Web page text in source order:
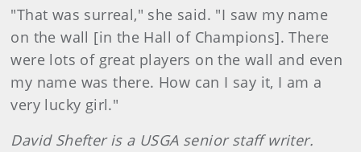
"That was surreal," she said. "I saw my name
on the wall [in the Hall of Champions]. There
were lots of great players on the wall and even
my name was there. How can I say it, I am a
very lucky girl."
David Shefter is a USGA senior staff writer.